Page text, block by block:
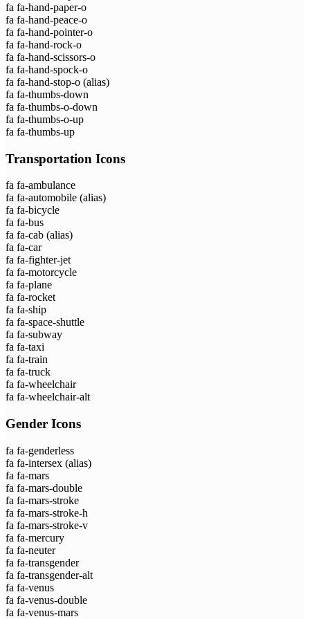
fa fa-hand-paper-o
fa fa-hand-peace-o
fa fa-hand-pointer-o
fa fa-hand-rock-o
fa fa-hand-scissors-o
fa fa-hand-spock-o
fa fa-hand-stop-o (alias)
fa fa-thumbs-down
fa fa-thumbs-o-down
fa fa-thumbs-o-up
fa fa-thumbs-up
Transportation Icons
fa fa-ambulance
fa fa-automobile (alias)
fa fa-bicycle
fa fa-bus
fa fa-cab (alias)
fa fa-car
fa fa-fighter-jet
fa fa-motorcycle
fa fa-plane
fa fa-rocket
fa fa-ship
fa fa-space-shuttle
fa fa-subway
fa fa-taxi
fa fa-train
fa fa-truck
fa fa-wheelchair
fa fa-wheelchair-alt
Gender Icons
fa fa-genderless
fa fa-intersex (alias)
fa fa-mars
fa fa-mars-double
fa fa-mars-stroke
fa fa-mars-stroke-h
fa fa-mars-stroke-v
fa fa-mercury
fa fa-neuter
fa fa-transgender
fa fa-transgender-alt
fa fa-venus
fa fa-venus-double
fa fa-venus-mars